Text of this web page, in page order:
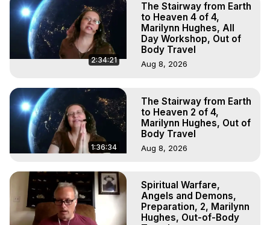
2:34:21
The Stairway from Earth
to Heaven 4 of 4,
Marilynn Hughes, All
Day Workshop, Out of
Body Travel
Aug 8, 2026
1:36:34
The Stairway from Earth
to Heaven 2 of 4,
Marilynn Hughes, Out of
Body Travel
Aug 8, 2026
Spiritual Warfare,
Angels and Demons,
Preparation, 2, Marilynn
Hughes, Out-of-Body